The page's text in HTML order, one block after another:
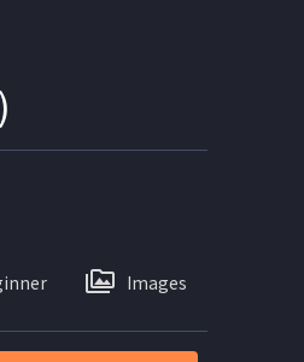
Images